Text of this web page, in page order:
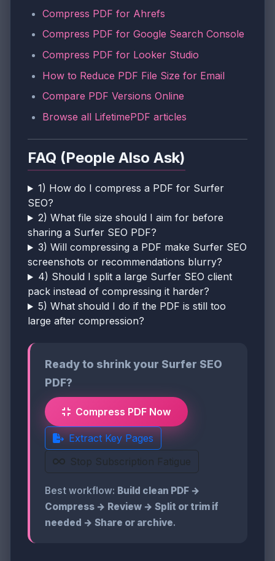
Compress PDF for Ahrefs
Compress PDF for Google Search Console
Compress PDF for Looker Studio
How to Reduce PDF File Size for Email
Compare PDF Versions Online
Browse all LifetimePDF articles
FAQ (People Also Ask)
1) How do I compress a PDF for Surfer
SEO?
2) What file size should I aim for before
sharing a Surfer SEO PDF?
3) Will compressing a PDF make Surfer SEO
screenshots or recommendations blurry?
4) Should I split a large Surfer SEO client
pack instead of compressing it harder?
5) What should I do if the PDF is still too
large after compression?
Ready to shrink your Surfer SEO
PDF?
Compress PDF Now
Extract Key Pages
Stop Subscription Fatigue
Best workflow: Build clean PDF →
Compress → Review → Split or trim if
needed → Share or archive.